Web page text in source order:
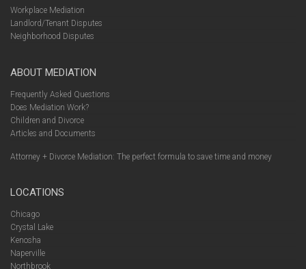
Workplace Mediation
Landlord/Tenant Disputes
Neighborhood Disputes
ABOUT MEDIATION
Frequently Asked Questions
Does Mediation Work?
Children and Divorce
Articles and Documents
Attorney + Divorce Mediation: The perfect formula to save time and money
LOCATIONS
Chicago
Crystal Lake
Kenosha
Naperville
Northbrook